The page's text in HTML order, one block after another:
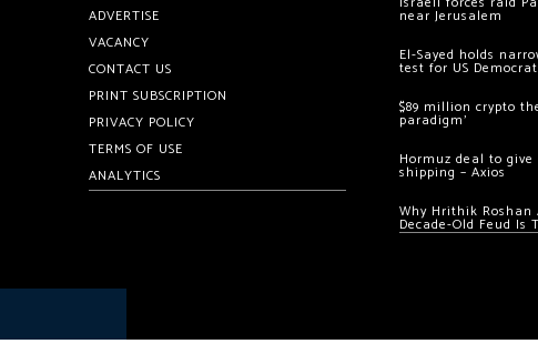
ADVERTISE
VACANCY
CONTACT US
PRINT SUBSCRIPTION
PRIVACY POLICY
TERMS OF USE
ANALYTICS
near Jerusalem
El-Sayed holds
test for US
$89 million crypto
paradigm’
Hormuz deal to
shipping – Axios
Why Hrithik Roshan
Decade-Old Feud Is